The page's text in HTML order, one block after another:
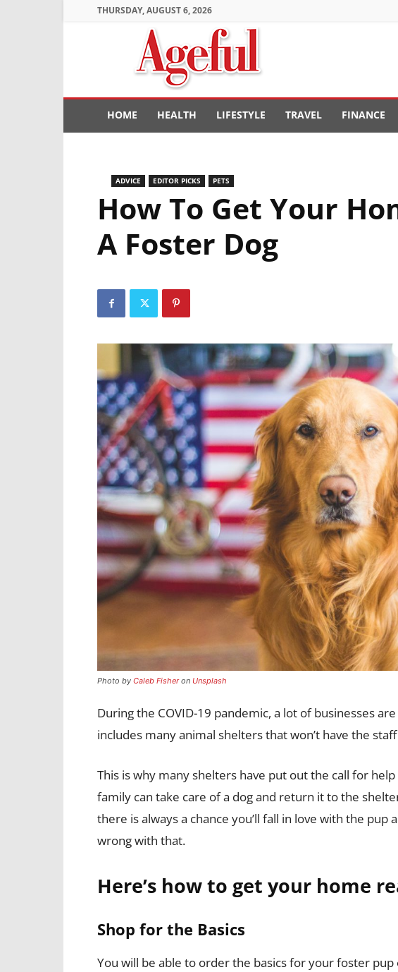
THURSDAY, AUGUST 6, 2026
HOME HEALTH LIFESTYLE TRAVEL FINANCE
ADVICE EDITOR PICKS PETS
How To Get Your
A Foster Dog
Photo by Caleb Fisheron Unsplash
During the COVID-19 pandemic, a lot of businesses
includes many animal shelters that won’t have the
This is why many shelters have put out the call for
family can take care of a dog and return it to the
there is always a chance you’ll fall in love with the
wrong with that.
Here’s how to get your home
Shop for the Basics
You will be able to order the basics for your foster pup